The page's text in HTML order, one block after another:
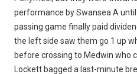
performance by Swansea A
passing game finally paid
the left side saw them go 1 up
before crossing to Medwin who
Lockett bagged a last-minute